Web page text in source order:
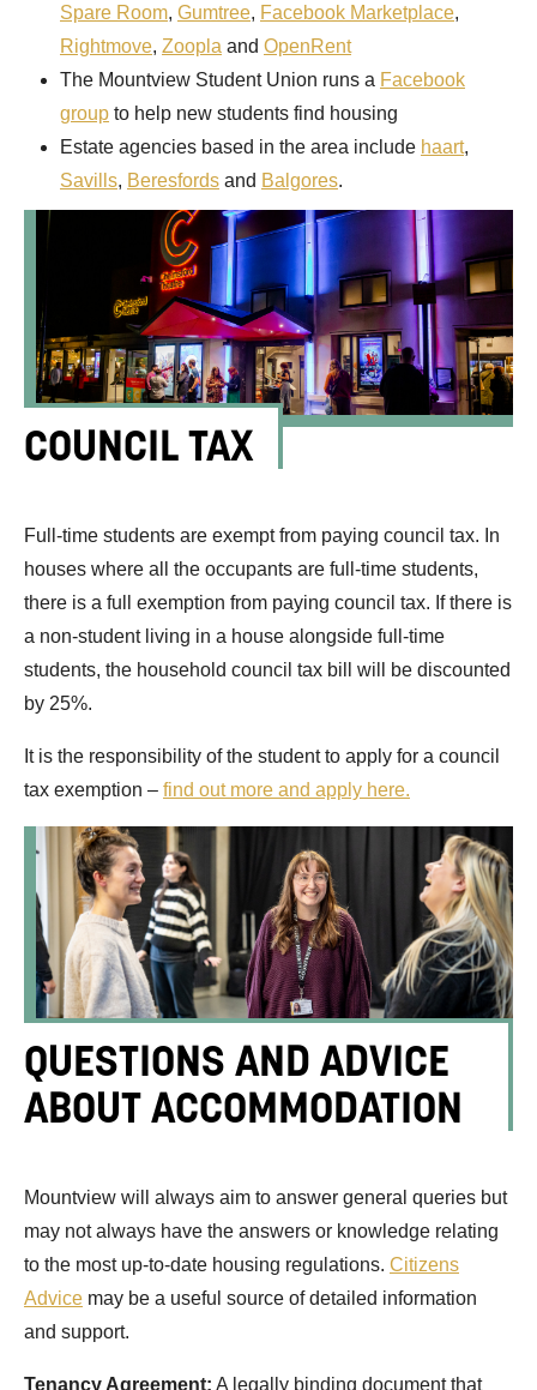
Spare Room, Gumtree, Facebook Marketplace,
Rightmove, Zoopla and OpenRent
The Mountview Student Union runs a Facebook
group to help new students find housing
Estate agencies based in the area include haart,
Savills, Beresfords and Balgores.
COUNCIL TAX
Full-time students are exempt from paying council tax. In
houses where all the occupants are full-time students,
there is a full exemption from paying council tax. If there is
a non-student living in a house alongside full-time
students, the household council tax bill will be discounted
by 25%.
It is the responsibility of the student to apply for a council
tax exemption – find out more and apply here.
QUESTIONS AND ADVICE
ABOUT ACCOMMODATION
Mountview will always aim to answer general queries but
may not always have the answers or knowledge relating
to the most up-to-date housing regulations. Citizens
Advice may be a useful source of detailed information
and support.
Tenancy Agreement: A legally binding document that